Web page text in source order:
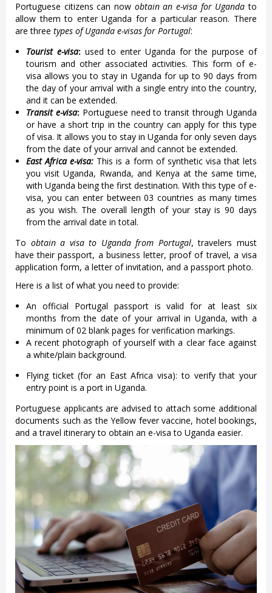
Portuguese citizens can now obtain an e-visa for Uganda to
allow them to enter Uganda for a particular reason. There
are three types of Uganda e-visas for Portugal:
Tourist e-visa: used to enter Uganda for the purpose of
tourism and other associated activities. This form of e-
visa allows you to stay in Uganda for up to 90 days from
the day of your arrival with a single entry into the country,
and it can be extended.
Transit e-visa: Portuguese need to transit through Uganda
or have a short trip in the country can apply for this type
of visa. It allows you to stay in Uganda for only seven days
from the date of your arrival and cannot be extended.
East Africa e-visa: This is a form of synthetic visa that lets
you visit Uganda, Rwanda, and Kenya at the same time,
with Uganda being the first destination. With this type of e-
visa, you can enter between 03 countries as many times
as you wish. The overall length of your stay is 90 days
from the arrival date in total.
To obtain a visa to Uganda from Portugal, travelers must
have their passport, a business letter, proof of travel, a visa
application form, a letter of invitation, and a passport photo.
Here is a list of what you need to provide:
An official Portugal passport is valid for at least six
months from the date of your arrival in Uganda, with a
minimum of 02 blank pages for verification markings.
A recent photograph of yourself with a clear face against
a white/plain background.
Flying ticket (for an East Africa visa): to verify that your
entry point is a port in Uganda.
Portuguese applicants are advised to attach some additional
documents such as the Yellow fever vaccine, hotel bookings,
and a travel itinerary to obtain an e-visa to Uganda easier.